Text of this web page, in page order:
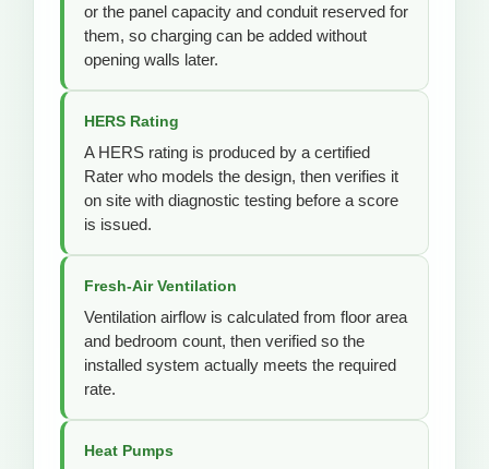
or the panel capacity and conduit reserved for
them, so charging can be added without
opening walls later.
HERS Rating
A HERS rating is produced by a certified
Rater who models the design, then verifies it
on site with diagnostic testing before a score
is issued.
Fresh-Air Ventilation
Ventilation airflow is calculated from floor area
and bedroom count, then verified so the
installed system actually meets the required
rate.
Heat Pumps